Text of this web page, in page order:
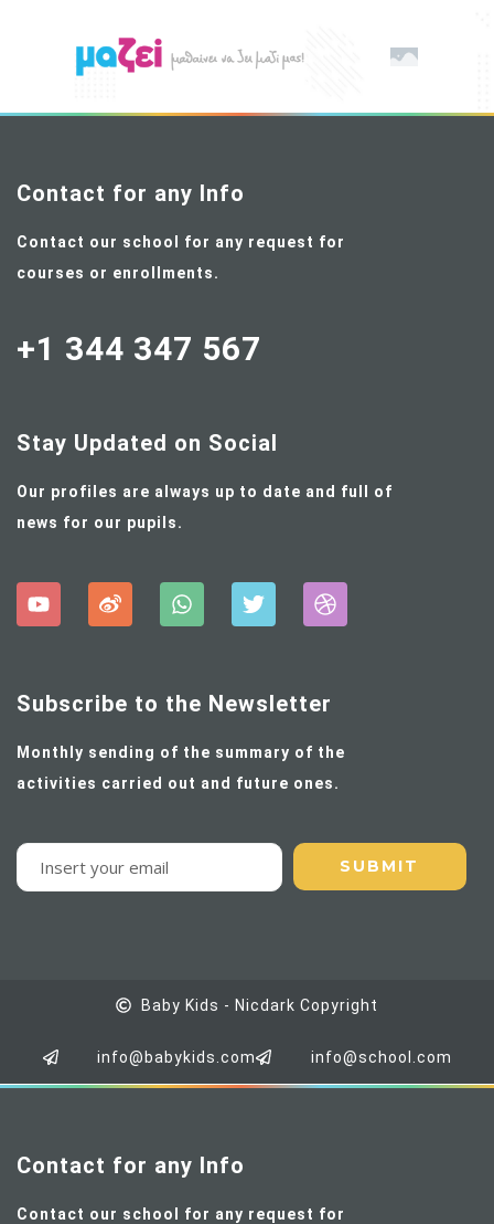
Contact for any Info
Contact our school for any request for
courses or enrollments.
+1 344 347 567
Stay Updated on Social
Our profiles are always up to date and full of
news for our pupils.
Subscribe to the Newsletter
Monthly sending of the summary of the
activities carried out and future ones.
Baby Kids - Nicdark Copyright
info@babykids.com info@school.com
Contact for any Info
Contact our school for any request for